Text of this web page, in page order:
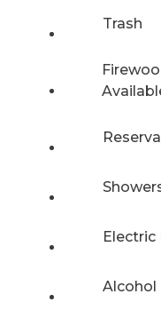
Trash
Electric
Alcohol